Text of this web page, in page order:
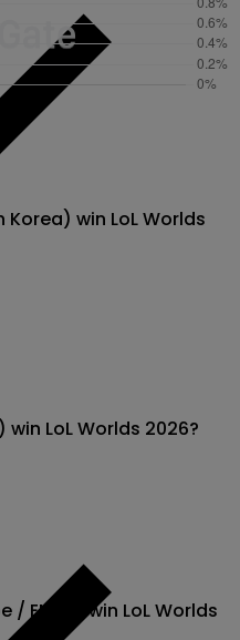
win LoL Worlds
LoL Worlds 2026?
/ EMEA) win LoL Worlds